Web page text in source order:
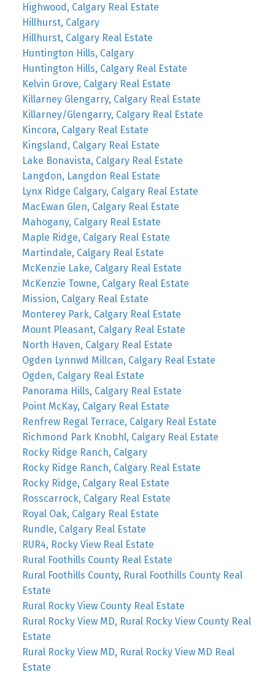
Highwood, Calgary Real Estate
Hillhurst, Calgary
Hillhurst, Calgary Real Estate
Huntington Hills, Calgary
Huntington Hills, Calgary Real Estate
Kelvin Grove, Calgary Real Estate
Killarney Glengarry, Calgary Real Estate
Killarney/Glengarry, Calgary Real Estate
Kincora, Calgary Real Estate
Kingsland, Calgary Real Estate
Lake Bonavista, Calgary Real Estate
Langdon, Langdon Real Estate
Lynx Ridge Calgary, Calgary Real Estate
MacEwan Glen, Calgary Real Estate
Mahogany, Calgary Real Estate
Maple Ridge, Calgary Real Estate
Martindale, Calgary Real Estate
McKenzie Lake, Calgary Real Estate
McKenzie Towne, Calgary Real Estate
Mission, Calgary Real Estate
Monterey Park, Calgary Real Estate
Mount Pleasant, Calgary Real Estate
North Haven, Calgary Real Estate
Ogden Lynnwd Millcan, Calgary Real Estate
Ogden, Calgary Real Estate
Panorama Hills, Calgary Real Estate
Point McKay, Calgary Real Estate
Renfrew Regal Terrace, Calgary Real Estate
Richmond Park Knobhl, Calgary Real Estate
Rocky Ridge Ranch, Calgary
Rocky Ridge Ranch, Calgary Real Estate
Rocky Ridge, Calgary Real Estate
Rosscarrock, Calgary Real Estate
Royal Oak, Calgary Real Estate
Rundle, Calgary Real Estate
RUR4, Rocky View Real Estate
Rural Foothills County Real Estate
Rural Foothills County, Rural Foothills County Real
Estate
Rural Rocky View County Real Estate
Rural Rocky View MD, Rural Rocky View County Real
Estate
Rural Rocky View MD, Rural Rocky View MD Real
Estate